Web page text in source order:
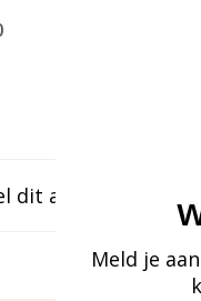
dit artikel
Meld je